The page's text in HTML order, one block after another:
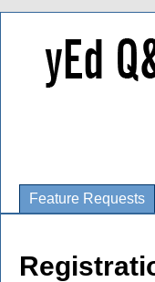
Feature Requests